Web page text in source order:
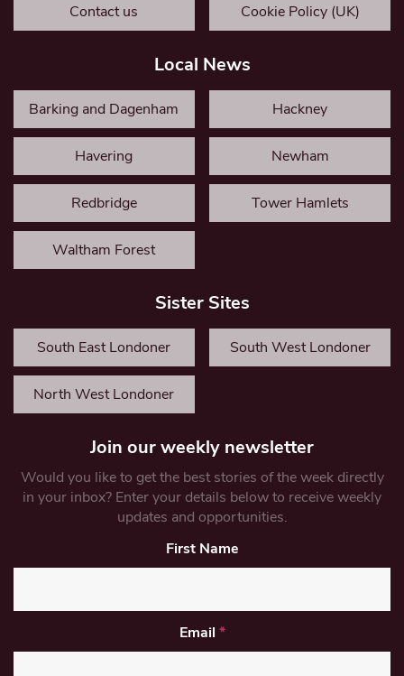
Contact us Cookie Policy (UK)
Local News
Barking and Dagenham Hackney
Havering Newham
Redbridge Tower Hamlets
Waltham Forest
Sister Sites
South East Londoner South West Londoner
North West Londoner
Join our weekly newsletter
Would you like to get the best stories of the week directly
in your inbox? Enter your details below to receive weekly
updates and opportunities.
First Name
Email *